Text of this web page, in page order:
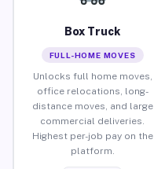
Box Truck
FULL-HOME MOVES
Unlocks full home moves,
office relocations, long-
distance moves, and large
commercial deliveries.
Highest per-job pay on the
platform.